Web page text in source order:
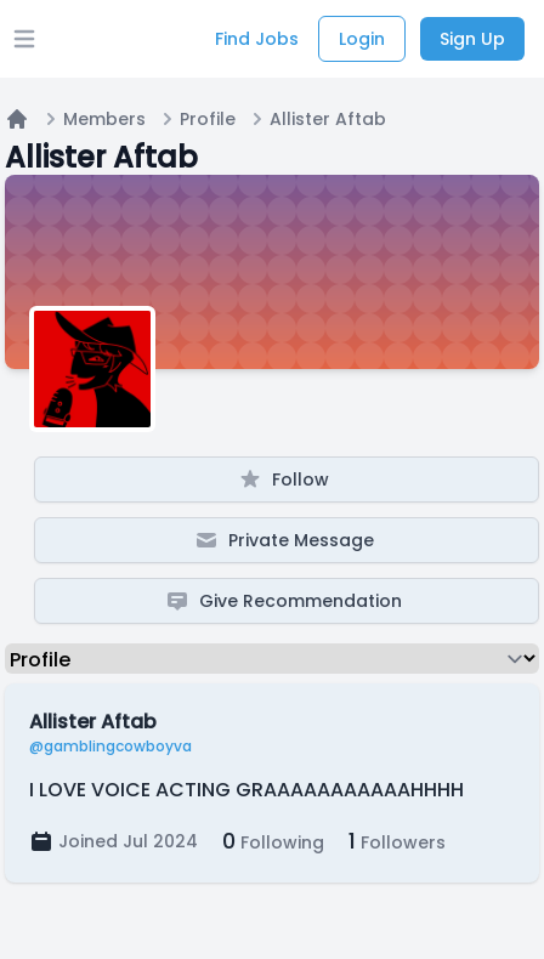
Open main menu Find Jobs Login Sign Up
Home
Members Profile Allister Aftab
Allister Aftab
Follow
Private Message
Give Recommendation
Allister Aftab
@gamblingcowboyva
I LOVE VOICE ACTING GRAAAAAAAAAAAHHHH
Joined Jul 2024 0 Following 1 Followers